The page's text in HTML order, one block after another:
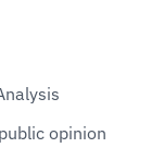
opinion